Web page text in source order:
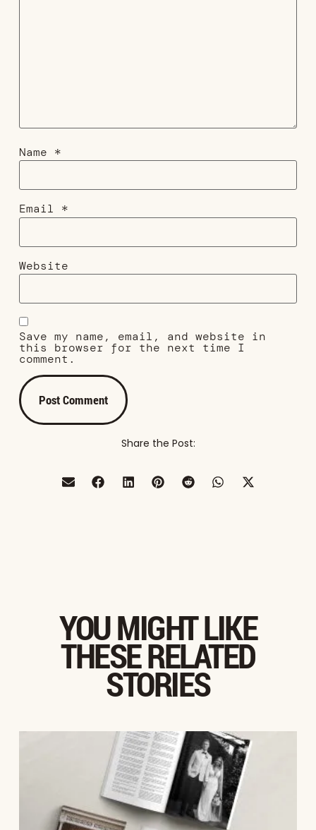
Name *
Email *
Website
Save my name, email, and website in
this browser for the next time I
comment.
Share the Post:
YOU MIGHT LIKE
THESE RELATED
STORIES